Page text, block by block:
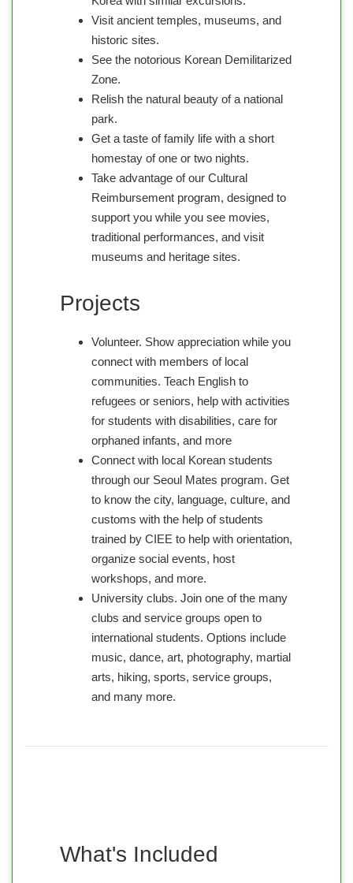
Visit ancient temples, museums, and
historic sites.
See the notorious Korean Demilitarized
Zone.
Relish the natural beauty of a national
park.
Get a taste of family life with a short
homestay of one or two nights.
Take advantage of our Cultural
Reimbursement program, designed to
support you while you see movies,
traditional performances, and visit
museums and heritage sites.
Projects
Volunteer. Show appreciation while you
connect with members of local
communities. Teach English to
refugees or seniors, help with activities
for students with disabilities, care for
orphaned infants, and more
Connect with local Korean students
through our Seoul Mates program. Get
to know the city, language, culture, and
customs with the help of students
trained by CIEE to help with orientation,
organize social events, host
workshops, and more.
University clubs. Join one of the many
clubs and service groups open to
international students. Options include
music, dance, art, photography, martial
arts, hiking, sports, service groups,
and many more.
What's Included